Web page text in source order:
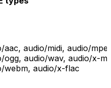
aac, audio/midi, audio/
ogg, audio/wav, audio/x-
webm, audio/x-flac